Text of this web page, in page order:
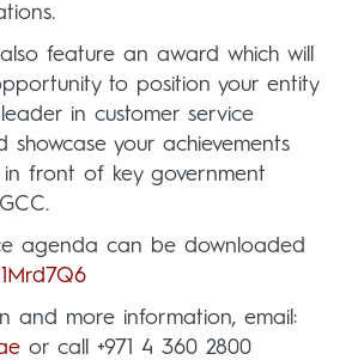
feature an award which will
to position your entity
in customer service
showcase your achievements
front of key government
agenda can be downloaded
and more information, email:
or call +971 4 360 2800